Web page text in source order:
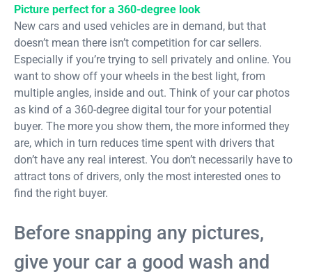
Picture perfect for a 360-degree look
New cars and used vehicles are in demand, but that
doesn’t mean there isn’t competition for car sellers.
Especially if you’re trying to sell privately and online. You
want to show off your wheels in the best light, from
multiple angles, inside and out. Think of your car photos
as kind of a 360-degree digital tour for your potential
buyer. The more you show them, the more informed they
are, which in turn reduces time spent with drivers that
don’t have any real interest. You don’t necessarily have to
attract tons of drivers, only the most interested ones to
find the right buyer.
Before snapping any pictures,
give your car a good wash and